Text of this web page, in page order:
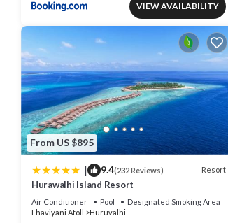
VIEW AVAILABILITY
From US $895
| 9.4(232 Reviews) Resort
Hurawalhi Island Resort
Air Conditioner Pool
Designated Smoking Area
Lhaviyani Atoll
Huruvalhi